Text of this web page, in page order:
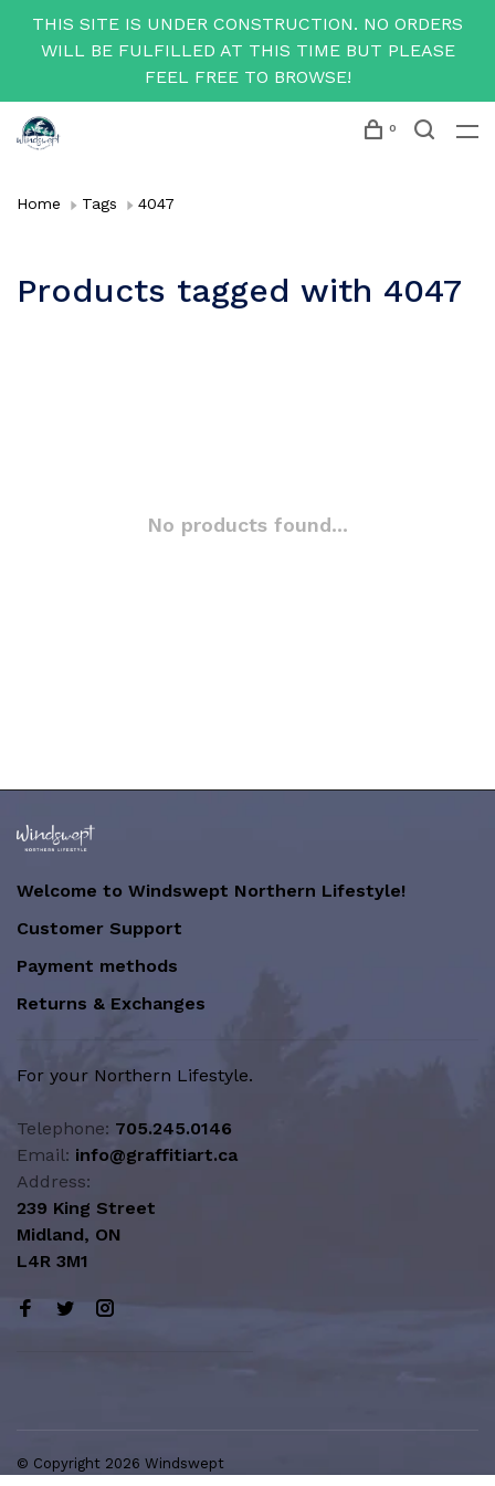
THIS SITE IS UNDER CONSTRUCTION. NO ORDERS
WILL BE FULFILLED AT THIS TIME BUT PLEASE
FEEL FREE TO BROWSE!
0
Home Tags 4047
Products tagged with 4047
No products found...
Welcome to Windswept Northern Lifestyle!
Customer Support
Payment methods
Returns & Exchanges
For your Northern Lifestyle.
Telephone: 705.245.0146
Email: info@graffitiart.ca
Address:
239 King Street
Midland, ON
L4R 3M1
© Copyright 2026 Windswept